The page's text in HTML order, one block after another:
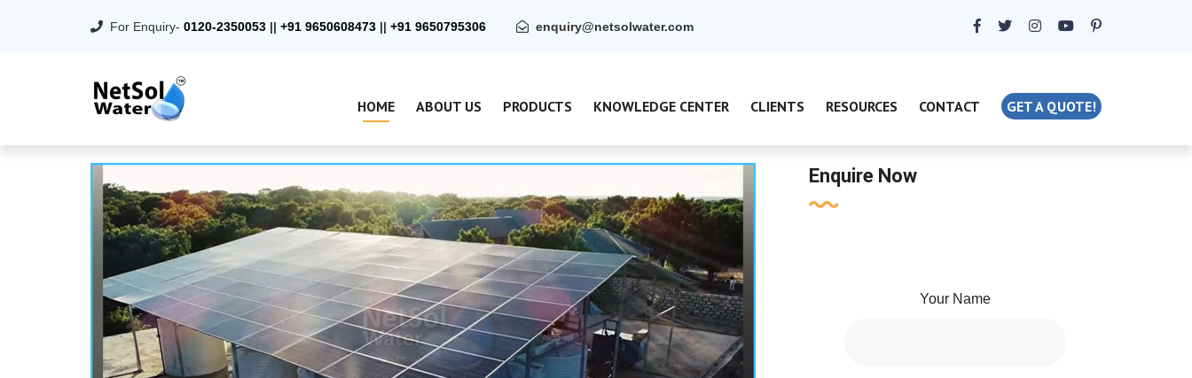
For Enquiry- 0120-2350053 || +91 9650608473 || +91 9650795306 enquiry@netsolwater.com
HOME ABOUT US PRODUCTS KNOWLEDGE CENTER CLIENTS RESOURCES CONTACT GET A QUOTE!
Enquire Now
Your Name